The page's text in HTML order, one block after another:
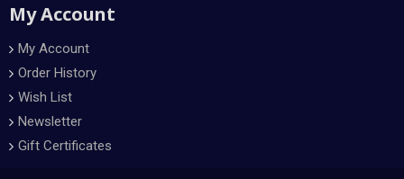
My Account
My Account
Order History
Wish List
Newsletter
Gift Certificates